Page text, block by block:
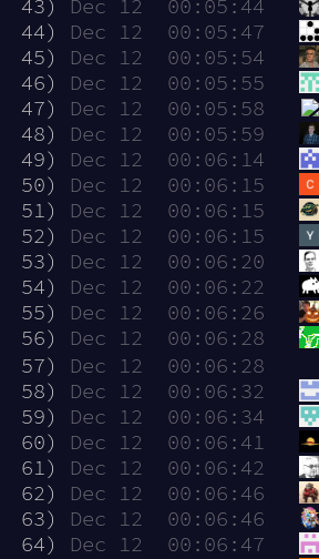
43)
Dec 12  00:05:44
44)
Dec 12  00:05:47
45)
Dec 12  00:05:54
46)
Dec 12  00:05:55
47)
Dec 12  00:05:58
48)
Dec 12  00:05:59
49)
Dec 12  00:06:14
50)
Dec 12  00:06:15
51)
Dec 12  00:06:15
52)
Dec 12  00:06:15
53)
Dec 12  00:06:20
54)
Dec 12  00:06:22
55)
Dec 12  00:06:26
56)
Dec 12  00:06:28
57)
Dec 12  00:06:28
58)
Dec 12  00:06:32
59)
Dec 12  00:06:34
60)
Dec 12  00:06:41
61)
Dec 12  00:06:42
62)
Dec 12  00:06:46
63)
Dec 12  00:06:46
64)
Dec 12  00:06:47